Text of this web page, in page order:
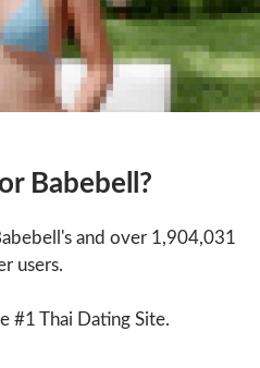
Babebell?
and over 1,904,031
users.
#1 Thai Dating Site.